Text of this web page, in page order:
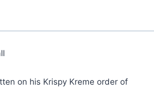
on his Krispy Kreme order of